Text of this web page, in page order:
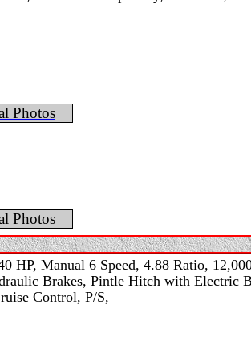
Photos
Photos
HP, Manual 6 Speed, 4.88 Ratio,
Brakes, Pintle Hitch with Electric
Control, P/S,